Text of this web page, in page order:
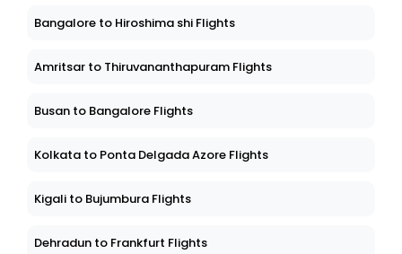
Bangalore to Hiroshima shi Flights
Amritsar to Thiruvananthapuram Flights
Busan to Bangalore Flights
Kolkata to Ponta Delgada Azore Flights
Kigali to Bujumbura Flights
Dehradun to Frankfurt Flights